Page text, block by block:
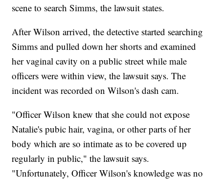
scene to search Simms, the lawsuit states.
After Wilson arrived, the detective started searching
Simms and pulled down her shorts and examined
her vaginal cavity on a public street while male
officers were within view, the lawsuit says. The
incident was recorded on Wilson's dash cam.
"Officer Wilson knew that she could not expose
Natalie's pubic hair, vagina, or other parts of her
body which are so intimate as to be covered up
regularly in public," the lawsuit says.
"Unfortunately, Officer Wilson's knowledge was no